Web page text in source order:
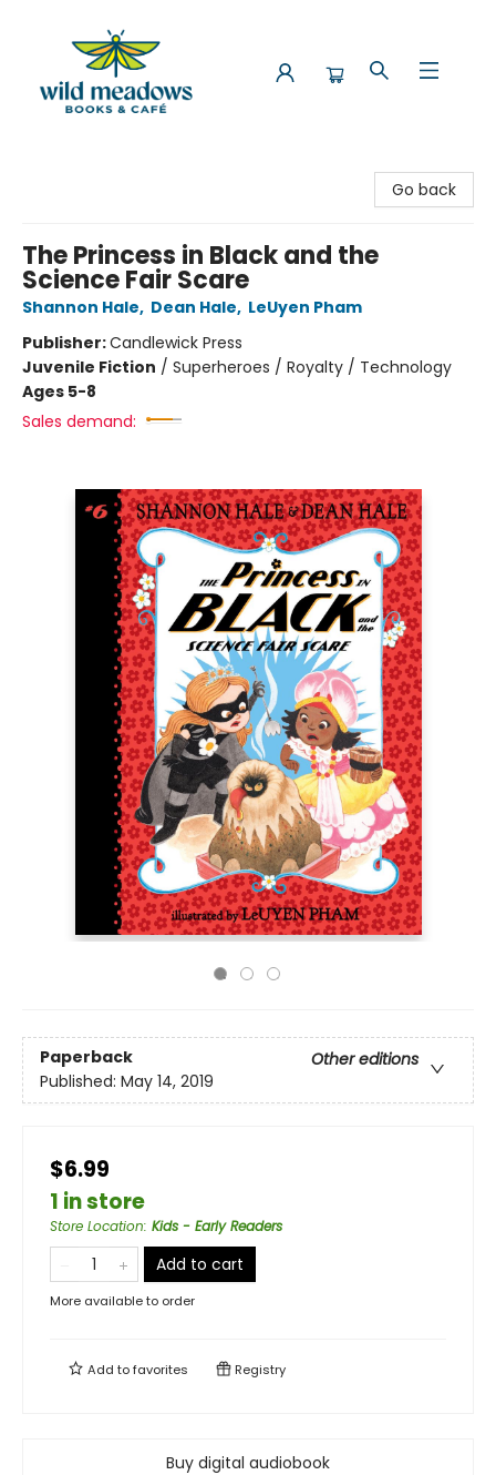
Go back
The Princess in Black and the
Science Fair Scare
Shannon Hale, Dean Hale, LeUyen Pham
Publisher:Candlewick Press
Juvenile Fiction / Superheroes / Royalty / Technology
Ages 5-8
Sales demand:
Paperback
Other editions
Published: May 14, 2019
$6.99
1 in store
Store Location: Kids - Early Readers
Add to cart
More available to order
Add tofavorites Registry
Buy digital audiobook